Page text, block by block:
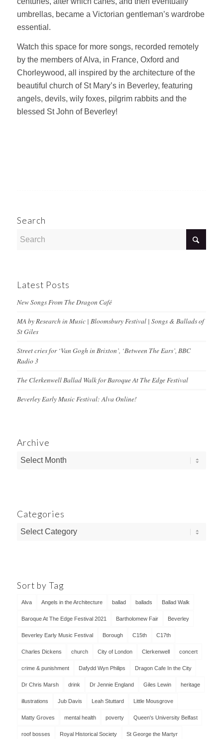
umbrellas, became a Victorian gentleman’s wardrobe
essential.
Watch this space for more songs, recorded remotely
by the members of Alva, in France, Oxford and
Chorleywood, all inspired by the architecture of the
beautiful church of St Mary’s in Beverley, featuring
angels, devils, wily foxes, pilgrim rabbits and the
blessed St John of Beverley!
Search
Latest Posts
New Songs From The Dragon Café
MA by Research in Music | Bloomsbury Festival | Songs & Ballads of
St Giles
Street cries for ‘Van Gogh in Brixton’, ‘Between The Ears’, BBC
Radio 3
The Clerkenwell Ballad Walk for Baroque At The Edge Festival
Beverley Early Music Festival: Alva Online!
Archive
Categories
Categories
Sort by Tag
Alva Angels in the Architecture ballad ballads Ballad Walk
Baroque At The Edge Festival 2021 Bartholomew Fair Beverley
Beverley Early Music Festival Borough C15th C17th
Charles Dickens church City of London Clerkenwell concert
crime & punishment Dafydd Wyn Philips Dragon Cafe In the City
Dr Chris Marsh drink Dr Jennie England Giles Lewin heritage
illustrations Jub Davis Leah Stuttard Little Mousgrove
Matty Groves mental health poverty Queen's University Belfast
roof bosses Royal Historical Society St George the Martyr